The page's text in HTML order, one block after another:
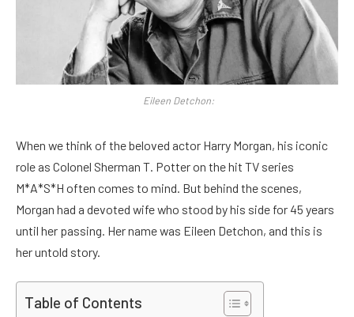
Eileen Detchon:
When we think of the beloved actor Harry Morgan, his iconic
role as Colonel Sherman T. Potter on the hit TV series
M*A*S*H often comes to mind. But behind the scenes,
Morgan had a devoted wife who stood by his side for 45 years
until her passing. Her name was Eileen Detchon, and this is
her untold story.
Table of Contents